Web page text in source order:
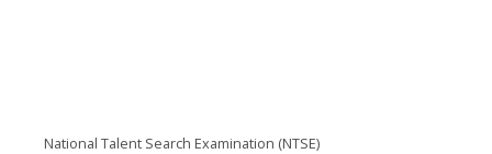
National Talent Search Examination (NTSE)